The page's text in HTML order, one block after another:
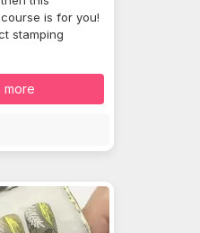
is for you!
stamping
more